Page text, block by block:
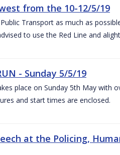
from the 10-12/5/19
Transport as much as
to use the Red Line and
- Sunday 5/5/19
place on Sunday 5th May with
and start times are enclosed.
at the Policing,